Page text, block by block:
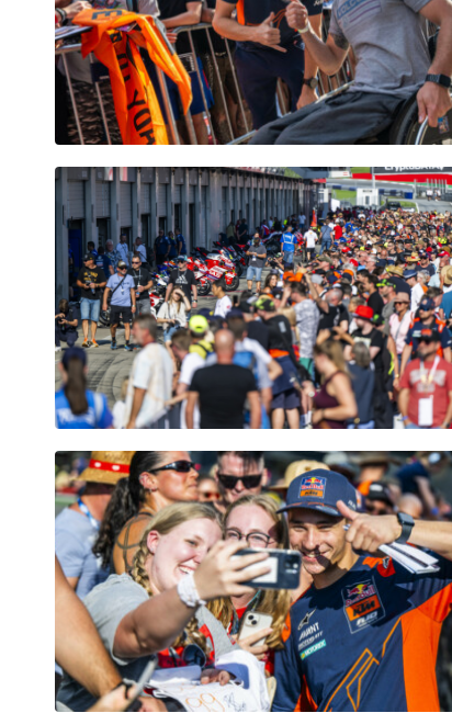
Business
locations
Show all
Glossary
Show all